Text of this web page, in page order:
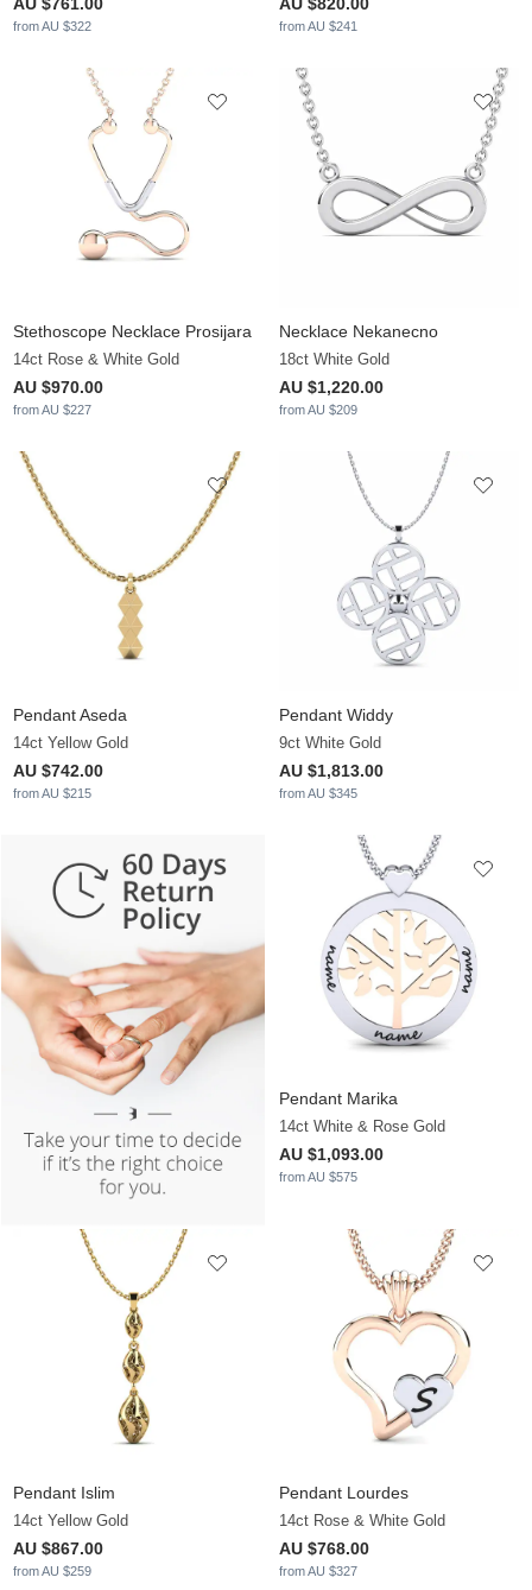
from AU $322 from AU $241
Stethoscope Necklace Prosijara
14ct Rose & White Gold
AU $970.00
from AU $227
Necklace Nekanecno
18ct White Gold
AU $1,220.00
from AU $209
Pendant Aseda
14ct Yellow Gold
AU $742.00
from AU $215
Pendant Widdy
9ct White Gold
AU $1,813.00
from AU $345
Pendant Marika
14ct White & Rose Gold
AU $1,093.00
from AU $575
Pendant Islim
14ct Yellow Gold
AU $867.00
from AU $259
Pendant Lourdes
14ct Rose & White Gold
AU $768.00
from AU $327